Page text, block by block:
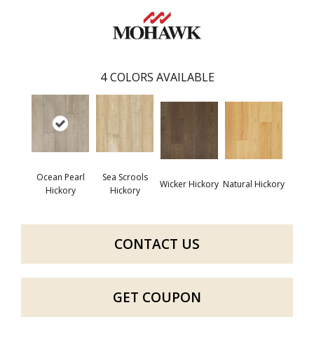
4 COLORS AVAILABLE
Ocean Pearl
Hickory
Sea Scrools
Hickory
Wicker Hickory Natural Hickory
CONTACT US
GET COUPON